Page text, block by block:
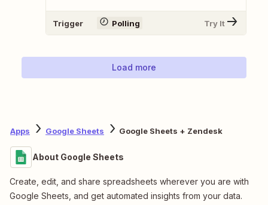
Trigger Polling Try It
Load more
Apps Google Sheets Google Sheets + Zendesk
About Google Sheets
Create, edit, and share spreadsheets wherever you are with
Google Sheets, and get automated insights from your data.